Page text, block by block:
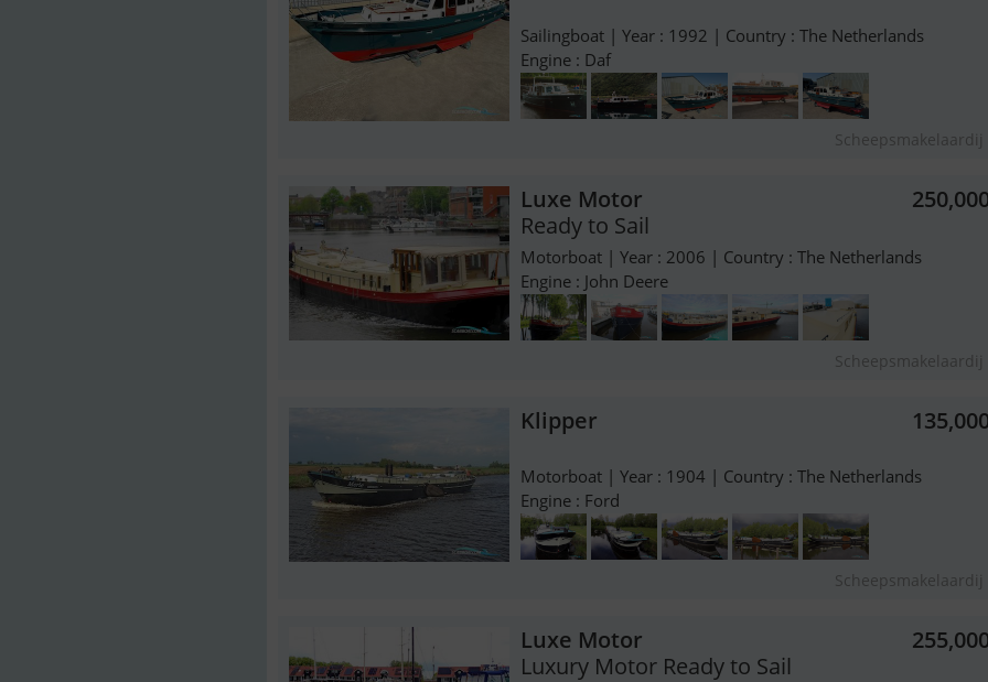
Sailingboat | Year : 1992 | Country : The Netherlands
Engine : Daf
Scheepsmakelaardij
Luxe Motor
Ready to Sail
Motorboat | Year : 2006 | Country : The Netherlands
Engine : John Deere
Scheepsmakelaardij
Klipper
Motorboat | Year : 1904 | Country : The Netherlands
Engine : Ford
Scheepsmakelaardij
Luxe Motor
Luxury Motor Ready to Sail